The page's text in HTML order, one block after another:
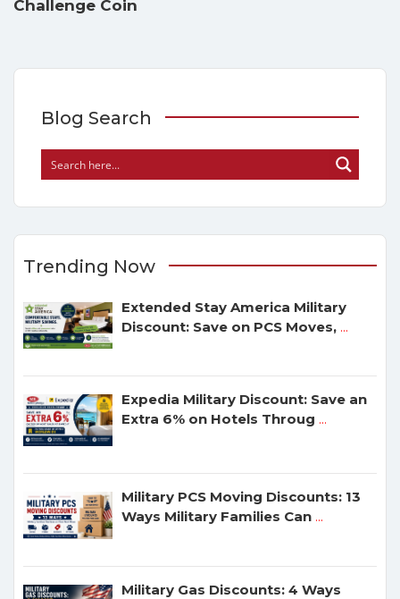
Challenge Coin
Blog Search
Trending Now
Extended Stay America Military
Discount: Save on PCS Moves, ...
Expedia Military Discount: Save an
Extra 6% on Hotels Throug ...
Military PCS Moving Discounts: 13
Ways Military Families Can ...
Military Gas Discounts: 4 Ways